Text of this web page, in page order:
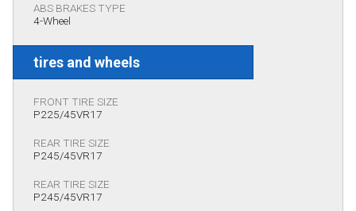
ABS BRAKES TYPE
4-Wheel
tires and wheels
FRONT TIRE SIZE
P225/45VR17
REAR TIRE SIZE
P245/45VR17
REAR TIRE SIZE
P245/45VR17